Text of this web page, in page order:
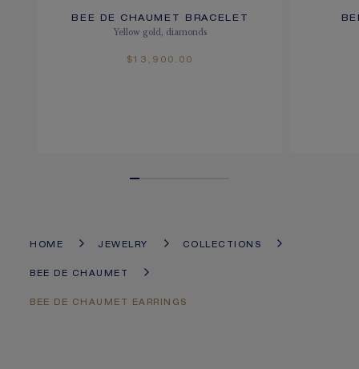
BEE DE CHAUMET BRACELET
Yellow gold, diamonds
$13,900.00
HOME JEWELRY COLLECTIONS
BEE DE CHAUMET
BEE DE CHAUMET EARRINGS